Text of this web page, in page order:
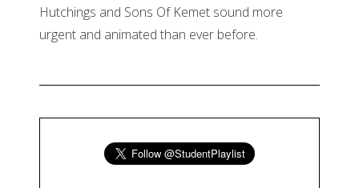
Hutchings and Sons Of Kemet sound more
urgent and animated than ever before.